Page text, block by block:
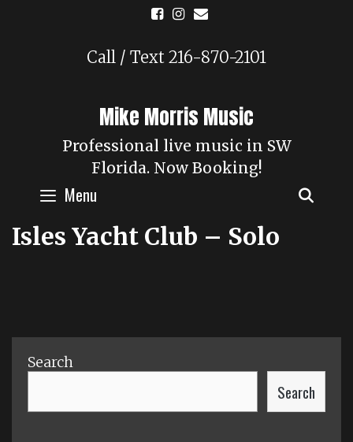
Call / Text 216-870-2101
Mike Morris Music
Professional live music in SW
Florida. Now Booking!
Menu
Isles Yacht Club – Solo
Search
Search